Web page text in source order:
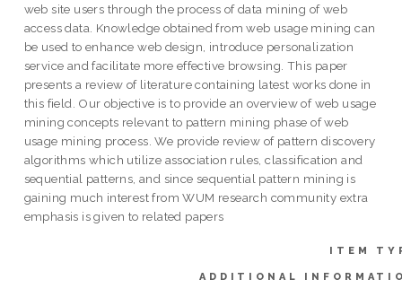
web site users through the process of data mining of web
access data. Knowledge obtained from web usage mining can
be used to enhance web design, introduce personalization
service and facilitate more effective browsing. This paper
presents a review of literature containing latest works done in
this field. Our objective is to provide an overview of web usage
mining concepts relevant to pattern mining phase of web
usage mining process. We provide review of pattern discovery
algorithms which utilize association rules, classification and
sequential patterns, and since sequential pattern mining is
gaining much interest from WUM research community extra
emphasis is given to related papers
ITEM
ADDITIONAL